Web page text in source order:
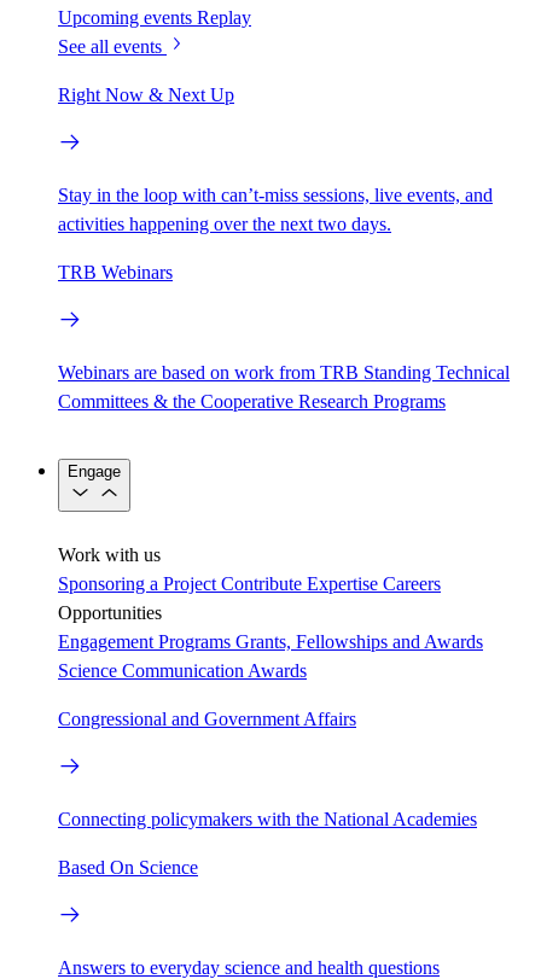
Upcoming events Replay
See all events
Right Now & Next Up
Stay in the loop with can’t-miss sessions, live events, and
activities happening over the next two days.
TRB Webinars
Webinars are based on work from TRB Standing Technical
Committees & the Cooperative Research Programs
Engage
Work with us
Sponsoring a Project Contribute Expertise Careers
Opportunities
Engagement Programs Grants, Fellowships and Awards
Science Communication Awards
Congressional and Government Affairs
Connecting policymakers with the National Academies
Based On Science
Answers to everyday science and health questions